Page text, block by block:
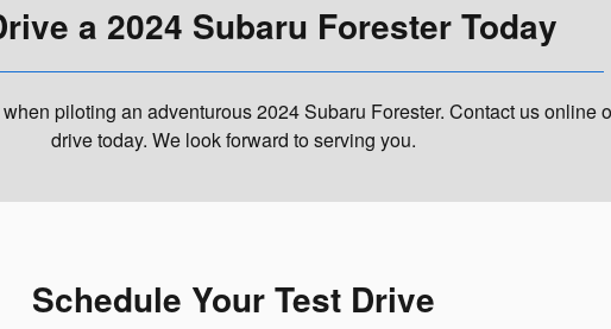
a 2024 Subaru Forester Today
piloting an adventurous 2024 Subaru Forester. Contact us online
drive today. We look forward to serving you.
Schedule Your Test Drive